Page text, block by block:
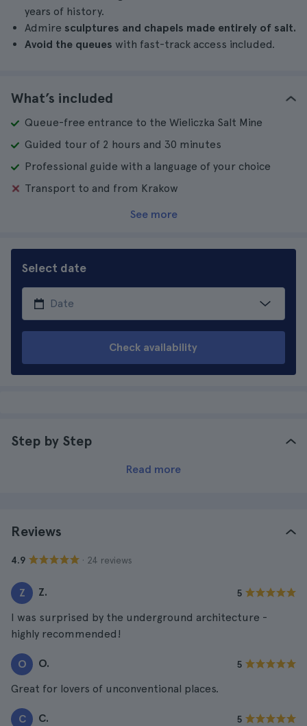
years of history.
Admire sculptures and chapels made entirely of salt.
Avoid the queues with fast-track access included.
What’s included
Queue-free entrance to the Wieliczka Salt Mine
Guided tour of 2 hours and 30 minutes
Professional guide with a language of your choice
Transport to and from Krakow
See more
Select date
Check availability
Step by Step
Read more
Reviews
4.9 · 24 reviews
Z Z. 5
I was surprised by the underground architecture -
highly recommended!
O O. 5
Great for lovers of unconventional places.
C C. 5